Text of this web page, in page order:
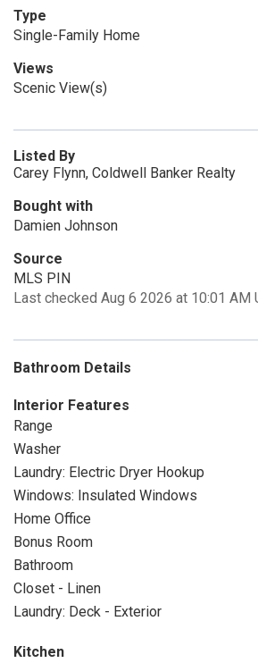
Type
Single-Family Home
Views
Scenic View(s)
Listed By
Carey Flynn, Coldwell Banker Realty
Bought with
Damien Johnson
Source
MLS PIN
Last checked Aug 6 2026 at 10:01 AM
Bathroom Details
Interior Features
Range
Washer
Laundry: Electric Dryer Hookup
Windows: Insulated Windows
Home Office
Bonus Room
Bathroom
Closet - Linen
Laundry: Deck - Exterior
Kitchen